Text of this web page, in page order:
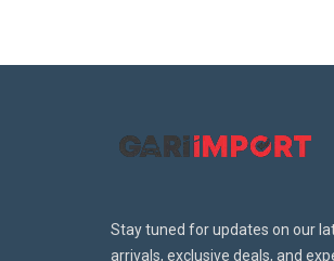
Stay tuned for updates on our
arrivals, exclusive deals, and